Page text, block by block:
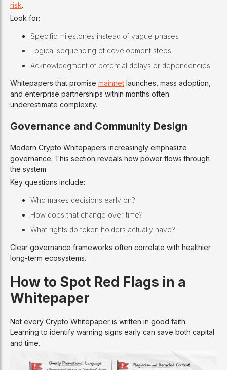
risk.
Look for:
Specific milestones instead of vague phases
Logical sequencing of development steps
Acknowledgment of potential delays or dependencies
Whitepapers that promise mainnet launches, mass adoption,
and enterprise partnerships within months often
underestimate complexity.
Governance and Community Design
Modern Crypto Whitepapers increasingly emphasize
governance. This section reveals how power flows through
the system.
Key questions include:
Who makes decisions early on?
How does that change over time?
What rights do token holders actually have?
Clear governance frameworks often correlate with healthier
long-term ecosystems.
How to Spot Red Flags in a
Whitepaper
Not every Crypto Whitepaper is written in good faith.
Learning to identify warning signs early can save both capital
and time.